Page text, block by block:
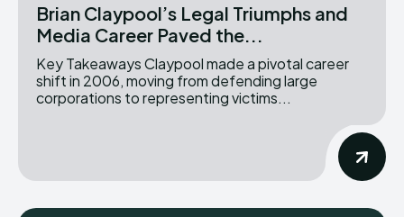
Brian Claypool’s Legal Triumphs and
Media Career Paved the...
Key Takeaways Claypool made a pivotal career
shift in 2006, moving from defending large
corporations to representing victims...